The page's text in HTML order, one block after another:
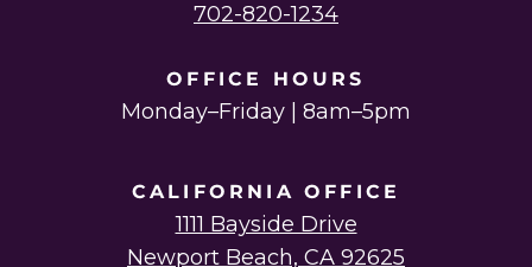
702-820-1234
OFFICE HOURS
Monday–Friday | 8am–5pm
CALIFORNIA OFFICE
1111 Bayside Drive
Newport Beach, CA 92625